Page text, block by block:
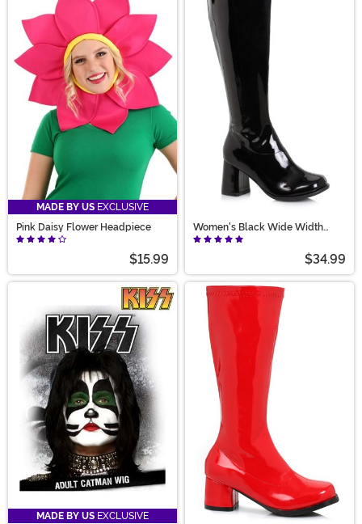
MADE BY US EXCLUSIVE
Pink Daisy Flower Headpiece
$15.99
Women's Black Wide Width
Gogo Boots
$34.99
MADE BY US EXCLUSIVE